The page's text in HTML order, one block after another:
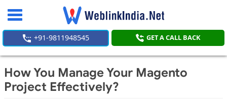
Toggle
+91-9811948545 GET A CALL BACK
How You Manage Your Magento
Project Effectively?